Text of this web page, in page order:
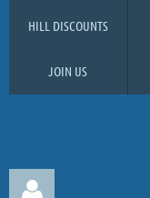
HILL DISCOUNTS
JOIN US